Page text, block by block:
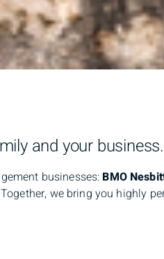
and your business.
businesses: BMO
we bring you highly